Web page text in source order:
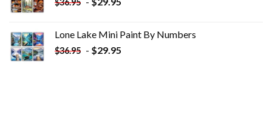
$36.95
Lone Lake Mini Paint By Numbers
$36.95 - $29.95